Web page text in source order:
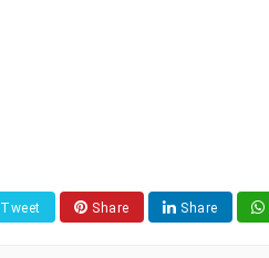
Tweet Share Share